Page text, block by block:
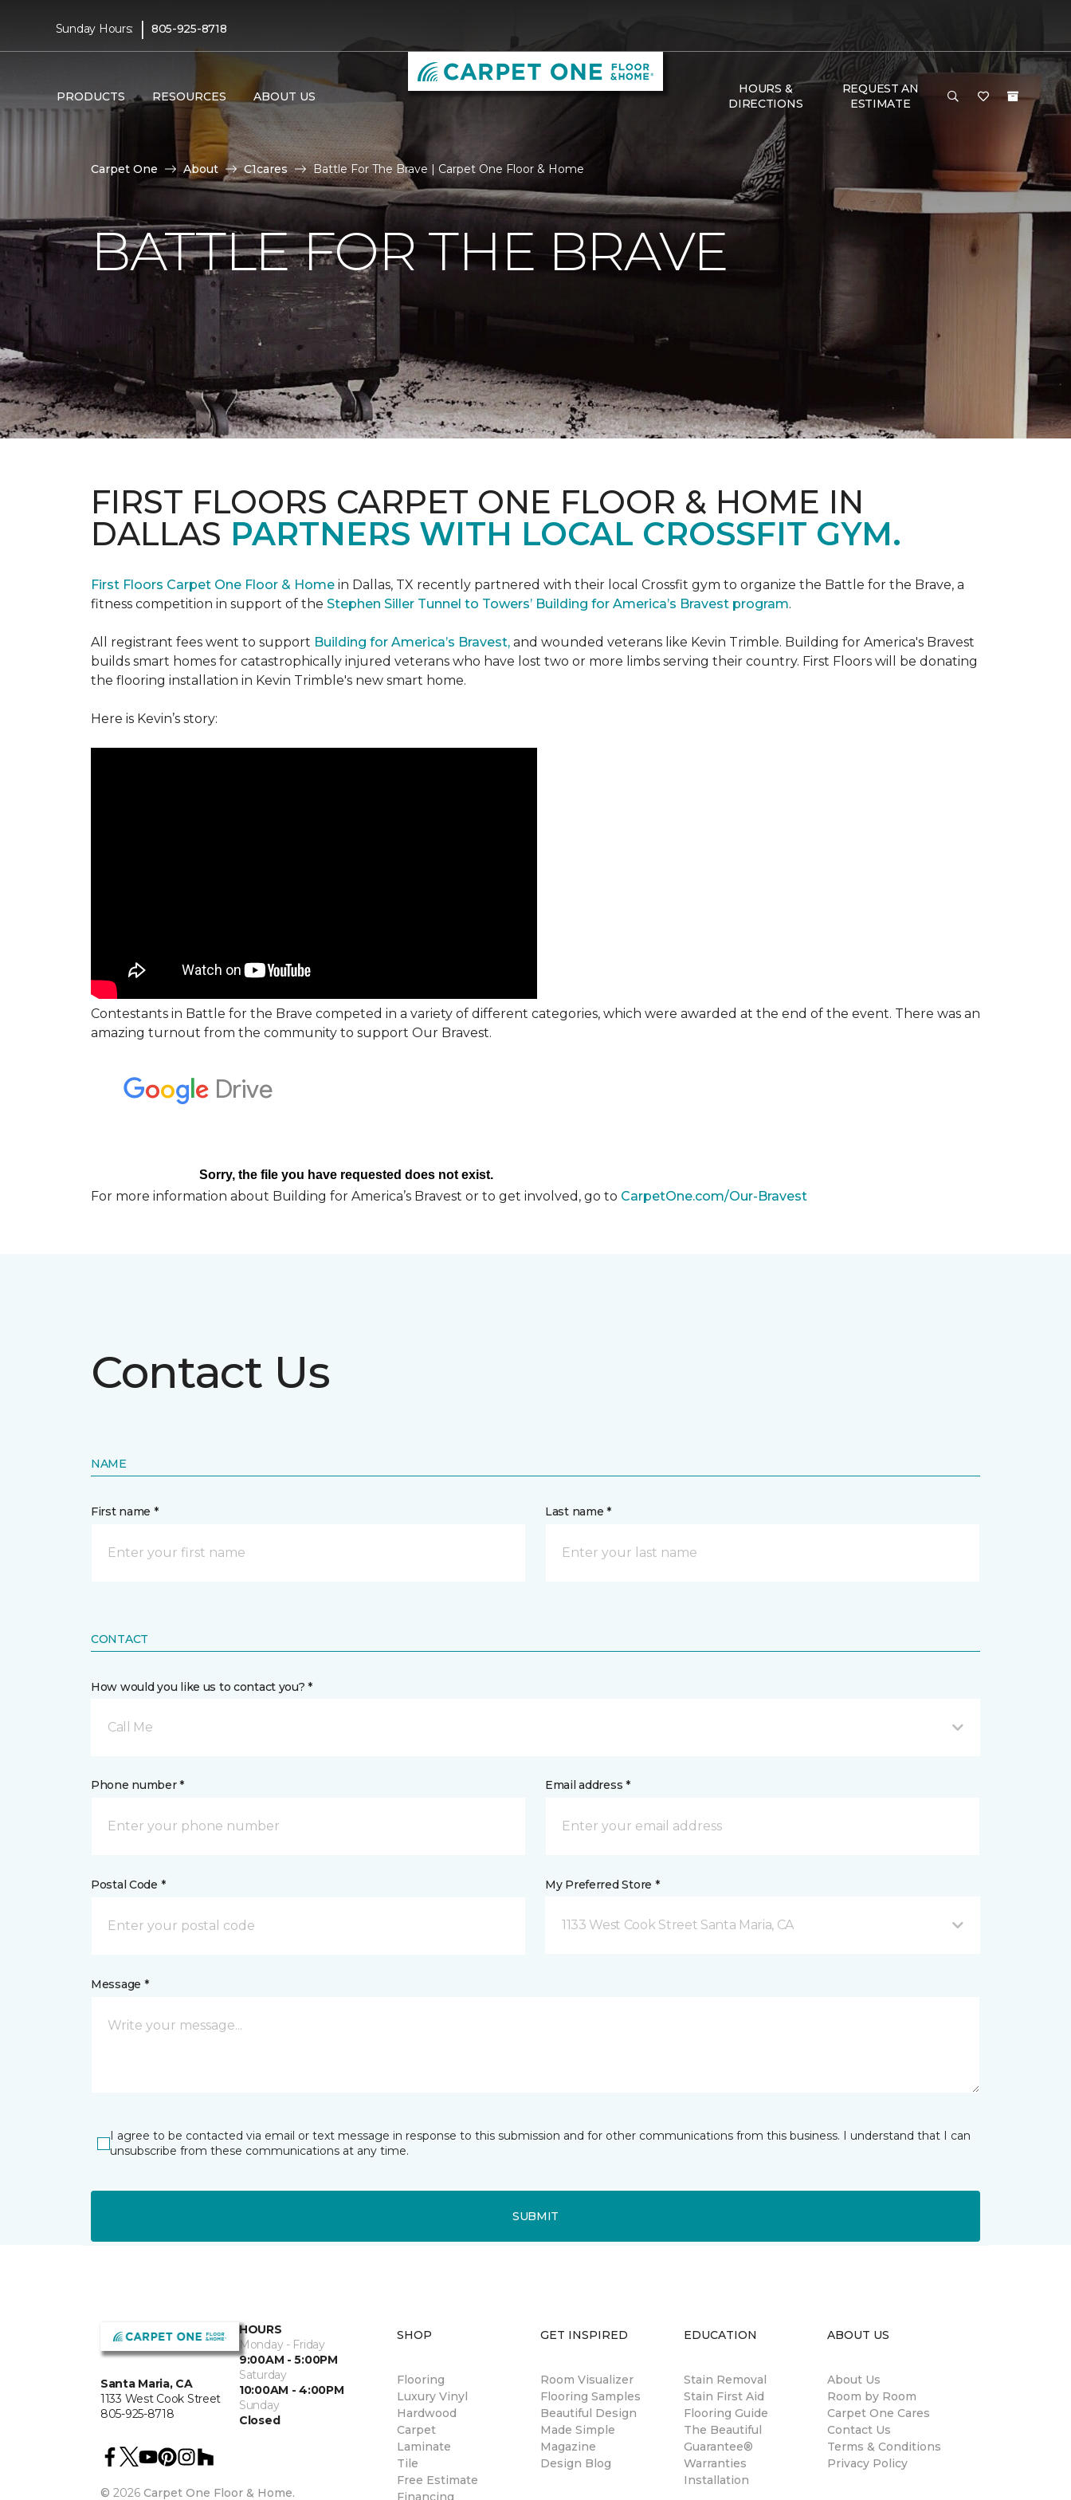
Sunday Hours: | 805-925-8718
PRODUCTS RESOURCES ABOUT US
HOURS &
DIRECTIONS
REQUEST AN
ESTIMATE
Carpet One About C1cares Battle For The Brave | Carpet One Floor & Home
BATTLE FOR THE BRAVE
FIRST FLOORS CARPET ONE FLOOR & HOME IN
DALLAS PARTNERS WITH LOCAL CROSSFIT GYM.
First Floors Carpet One Floor & Home in Dallas, TX recently partnered with their local Crossfit gym to organize the Battle for the Brave, a
fitness competition in support of the Stephen Siller Tunnel to Towers’ Building for America’s Bravest program.
All registrant fees went to support Building for America’s Bravest, and wounded veterans like Kevin Trimble. Building for America's Bravest
builds smart homes for catastrophically injured veterans who have lost two or more limbs serving their country. First Floors will be donating
the flooring installation in Kevin Trimble's new smart home.
Here is Kevin’s story:
Contestants in Battle for the Brave competed in a variety of different categories, which were awarded at the end of the event. There was an
amazing turnout from the community to support Our Bravest.
For more information about Building for America’s Bravest or to get involved, go to CarpetOne.com/Our-Bravest
Contact Us
NAME
First name * Last name *
CONTACT
How would you like us to contact you? *
Call Me
Phone number * Email address *
Postal Code * My Preferred Store *
1133 West Cook Street Santa Maria, CA
Message *
I agree to be contacted via email or text message in response to this submission and for other communications from this business. I understand that I can
unsubscribe from these communications at any time.
SUBMIT
Santa Maria, CA
1133 West Cook Street
805-925-8718
HOURS
Monday - Friday
9:00AM - 5:00PM
Saturday
10:00AM - 4:00PM
Sunday
Closed
© 2026 Carpet One Floor & Home.
SHOP
Flooring
Luxury Vinyl
Hardwood
Carpet
Laminate
Tile
Free Estimate
Financing
GET INSPIRED
Room Visualizer
Flooring Samples
Beautiful Design
Made Simple
Magazine
Design Blog
EDUCATION
Stain Removal
Stain First Aid
Flooring Guide
The Beautiful
Guarantee®
Warranties
Installation
ABOUT US
About Us
Room by Room
Carpet One Cares
Contact Us
Terms & Conditions
Privacy Policy